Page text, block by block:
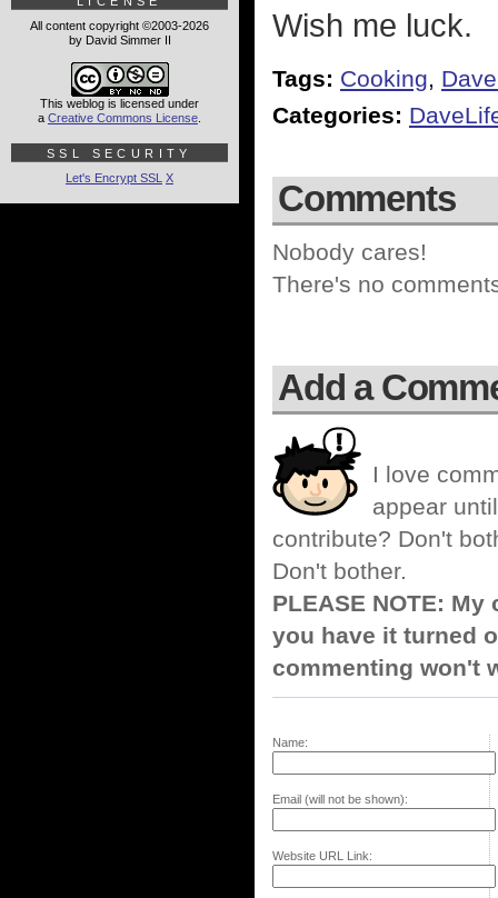
Wish me luck.
Tags: Cooking,
Categories:
Comments
Nobody cares!
There's no
Add a
I love
appear
contribute? Don't
Don't bother.
PLEASE NOTE:
you have it turned
commenting won't
Name:
Email (will not be shown):
Website URL Link:
All content copyright ©2003-2026
by David Simmer II
This weblog is licensed under
a Creative Commons License
SSL SECURITY
Let's Encrypt SSL X